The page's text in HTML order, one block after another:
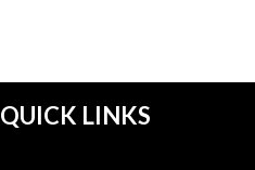
QUICK LINKS